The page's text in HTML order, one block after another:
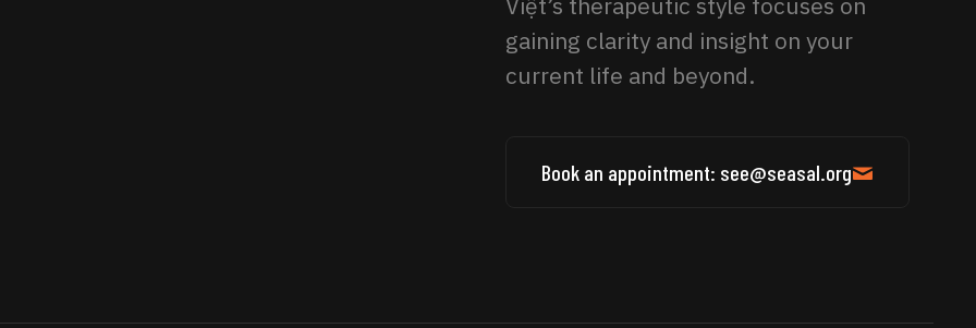
gaining clarity and insight on your
current life and beyond.
Book an appointment: see@seasal.org